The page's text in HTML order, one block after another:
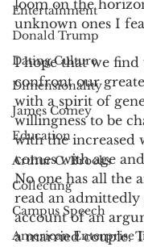
Entertainment
Donald Trump
Dating Culture
Dimensionality
James Comey
Education
Arthur C. Brooks
Collecting
Campus Speech
American Enterprise
loom on the
unknown ones I
I hope that we find
confront our
with a spirit of
willingness to be
with the increased
comes with age
No one has all the
read an admittedly
account of an
a married couple.